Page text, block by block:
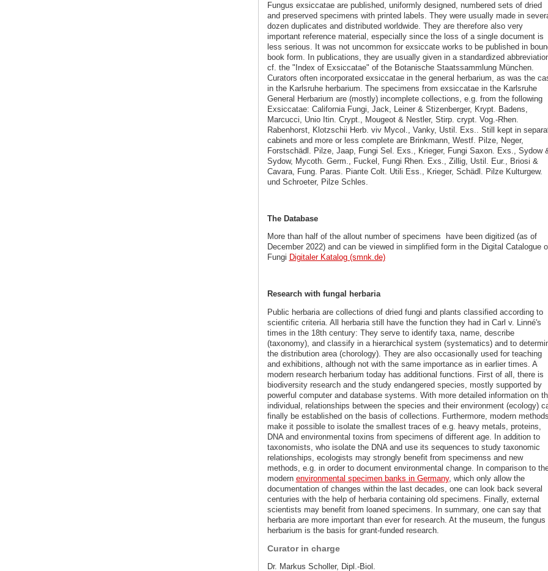
Fungus exsiccatae are published, uniformly designed, numbered sets of dried
and preserved specimens with printed labels. They were usually made in
dozen duplicates and distributed worldwide. They are therefore also very
important reference material, especially since the loss of a single document is
less serious. It was not uncommon for exsiccate works to be published in
book form. In publications, they are usually given in a standardized
cf. the "Index of Exsiccatae" of the Botanische Staatssammlung München.
Curators often incorporated exsiccatae in the general herbarium, as was the
in the Karlsruhe herbarium. The specimens from exsiccatae in the Karlsruhe
General Herbarium are (mostly) incomplete collections, e.g. from the following
Exsiccatae: California Fungi, Jack, Leiner & Stizenberger, Krypt. Badens,
Marcucci, Unio Itin. Crypt., Mougeot & Nestler, Stirp. crypt. Vog.-Rhen.
Rabenhorst, Klotzschii Herb. viv Mycol., Vanky, Ustil. Exs.. Still kept in
cabinets and more or less complete are Brinkmann, Westf. Pilze, Neger,
Forstschädl. Pilze, Jaap, Fungi Sel. Exs., Krieger, Fungi Saxon. Exs., Sydow
Sydow, Mycoth. Germ., Fuckel, Fungi Rhen. Exs., Zillig, Ustil. Eur., Briosi &
Cavara, Fung. Paras. Piante Colt. Utili Ess., Krieger, Schädl. Pilze Kulturgew.
und Schroeter, Pilze Schles.
The Database
More than half of the allout number of specimens have been digitized (as of
December 2022) and can be viewed in simplified form in the Digital Catalogue
Fungi Digitaler Katalog (smnk.de)
Research with fungal herbaria
Public herbaria are collections of dried fungi and plants classified according to
scientific criteria. All herbaria still have the function they had in Carl v. Linné's
times in the 18th century: They serve to identify taxa, name, describe
(taxonomy), and classify in a hierarchical system (systematics) and to
the distribution area (chorology). They are also occasionally used for teaching
and exhibitions, although not with the same importance as in earlier times. A
modern research herbarium today has additional functions. First of all, there is
biodiversity research and the study endangered species, mostly supported by
powerful computer and database systems. With more detailed information on
individual, relationships between the species and their environment (ecology)
finally be established on the basis of collections. Furthermore, modern methods
make it possible to isolate the smallest traces of e.g. heavy metals, proteins,
DNA and environmental toxins from specimens of different age. In addition to
taxonomists, who isolate the DNA and use its sequences to study taxonomic
relationships, ecologists may strongly benefit from specimenss and new
methods, e.g. in order to document environmental change. In comparison to
modern environmental specimen banks in Germany, which only allow the
documentation of changes within the last decades, one can look back several
centuries with the help of herbaria containing old specimens. Finally, external
scientists may benefit from loaned specimens. In summary, one can say that
herbaria are more important than ever for research. At the museum, the fungus
herbarium is the basis for grant-funded research.
Curator in charge
Dr. Markus Scholler, Dipl.-Biol.